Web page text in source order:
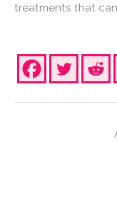
treatments that